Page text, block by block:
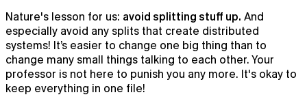
Nature's lesson for us: avoid splitting stuff up. And
especially avoid any splits that create distributed
systems! It’s easier to change one big thing than to
change many small things talking to each other. Your
professor is not here to punish you any more. It's okay to
keep everything in one file!